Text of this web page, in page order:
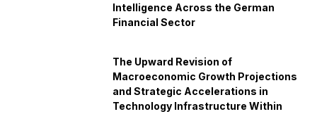
Intelligence Across the German
Financial Sector
The Upward Revision of
Macroeconomic Growth Projections
and Strategic Accelerations in
Technology Infrastructure Within